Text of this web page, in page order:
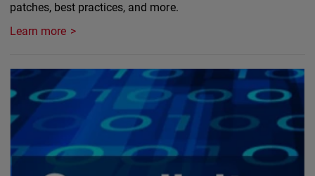
patches, best practices, and more.
Learn more